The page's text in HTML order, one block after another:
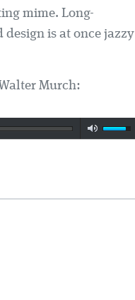
mime. Long-
is at once jazzy
Murch: